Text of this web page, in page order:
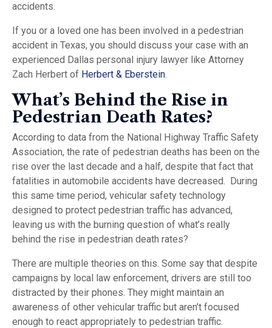
accidents.
If you or a loved one has been involved in a pedestrian
accident in Texas, you should discuss your case with an
experienced Dallas personal injury lawyer like Attorney
Zach Herbert of Herbert & Eberstein.
What’s Behind the Rise in
Pedestrian Death Rates?
According to data from the National Highway Traffic Safety
Association, the rate of pedestrian deaths has been on the
rise over the last decade and a half, despite that fact that
fatalities in automobile accidents have decreased. During
this same time period, vehicular safety technology
designed to protect pedestrian traffic has advanced,
leaving us with the burning question of what’s really
behind the rise in pedestrian death rates?
There are multiple theories on this. Some say that despite
campaigns by local law enforcement, drivers are still too
distracted by their phones. They might maintain an
awareness of other vehicular traffic but aren’t focused
enough to react appropriately to pedestrian traffic.